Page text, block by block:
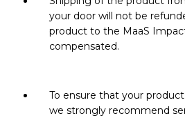
your door will not be
product to the MaaS
compensated.
To ensure that your
we strongly recommend